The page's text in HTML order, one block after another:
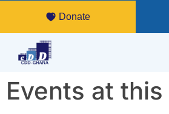
Donate
Events at